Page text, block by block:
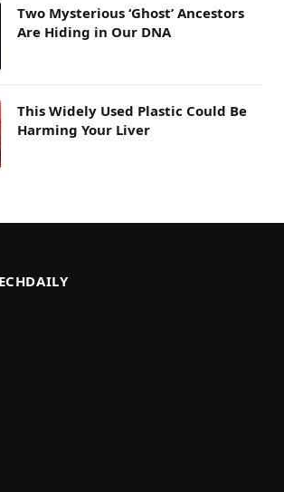
Two Mysterious ‘Ghost’ Ancestors
Are Hiding in Our DNA
This Widely Used Plastic Could Be
Harming Your Liver